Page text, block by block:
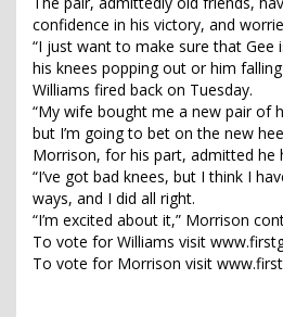
confidence in his victory, and
“I just want to make sure that Gee
his knees popping out or him
Williams fired back on Tuesday.
“My wife bought me a new pair of
but I’m going to bet on the new
Morrison, for his part, admitted he
“I’ve got bad knees, but I think I
ways, and I did all right.
“I’m excited about it,” Morrison
To vote for Williams visit
To vote for Morrison visit